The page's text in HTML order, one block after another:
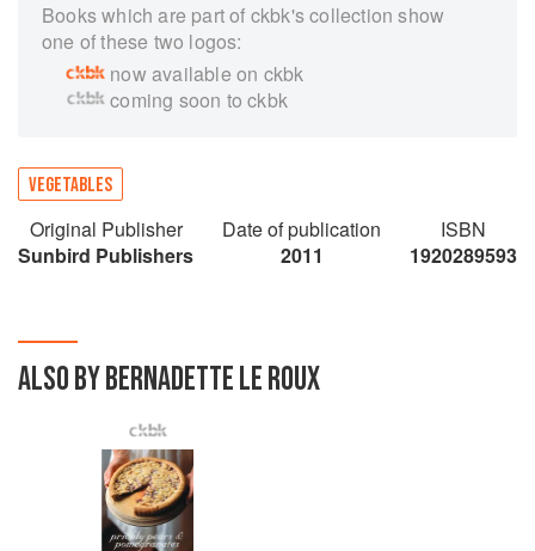
Books which are part of ckbk's collection show
one of these two logos:
now available on ckbk
coming soon to ckbk
VEGETABLES
Original Publisher
Sunbird Publishers
Date of publication
2011
ISBN
1920289593
ALSO BY BERNADETTE LE ROUX